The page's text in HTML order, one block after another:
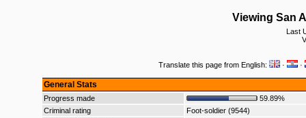
Viewing San
Last
Translate this page from English: · ·
General Stats
Progress made
59.89%
Criminal rating
Foot-soldier (9544)